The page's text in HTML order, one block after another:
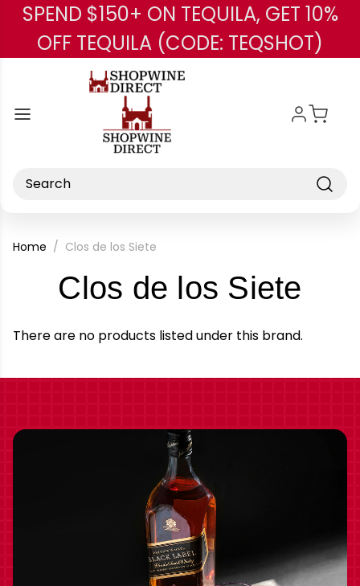
Skip to main content
SPEND $150+ ON TEQUILA, GET 10%
OFF TEQUILA (CODE: TEQSHOT)
Search
Home Clos de los Siete
Clos de los Siete
There are no products listed under this brand.